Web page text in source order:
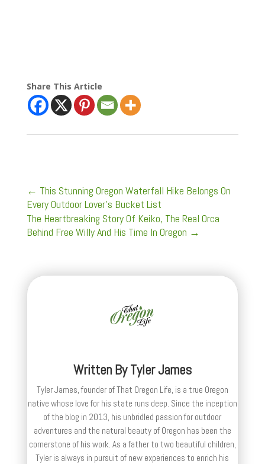
Share This Article
← This Stunning Oregon Waterfall Hike Belongs On
Every Outdoor Lover’s Bucket List
The Heartbreaking Story Of Keiko, The Real Orca
Behind Free Willy And His Time In Oregon →
Written ByTyler James
Tyler James, founder of That Oregon Life, is a true Oregon
native whose love for his state runs deep. Since the inception
of the blog in 2013, his unbridled passion for outdoor
adventures and the natural beauty of Oregon has been the
cornerstone of his work. As a father to two beautiful children,
Tyler is always in pursuit of new experiences to enrich his